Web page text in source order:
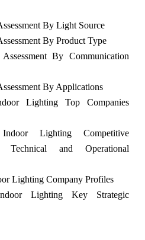
By Light Source
By Product Type
By Communication
By Applications
Lighting Top Companies
Lighting Competitive
Technical and Operational
Lighting Company Profiles
Lighting Key Strategic